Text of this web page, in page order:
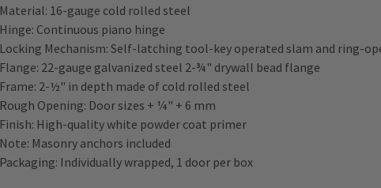
Material: 16-gauge cold rolled steel
Hinge: Continuous piano hinge
Locking Mechanism: Self-latching tool-key operated slam and ring-
Flange: 22-gauge galvanized steel 2-¾" drywall bead flange
Frame: 2-½" in depth made of cold rolled steel
Rough Opening: Door sizes + ¼" + 6 mm
Finish: High-quality white powder coat primer
Note: Masonry anchors included
Packaging: Individually wrapped, 1 door per box